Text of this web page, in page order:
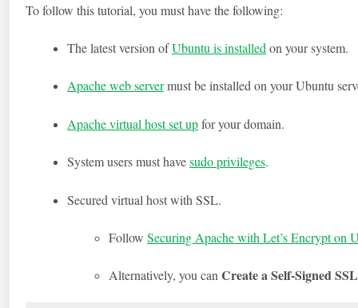
To follow this tutorial, you must have the following:
The latest version ofUbuntu is installed on your system.
Apache web servermust be installed on your Ubuntu
Apache virtual host set upfor your domain.
System users must havesudo privileges.
Secured virtual host with SSL.
Follow Securing Apache with Let’s Encrypt on
Alternatively, you canCreate a Self-Signed